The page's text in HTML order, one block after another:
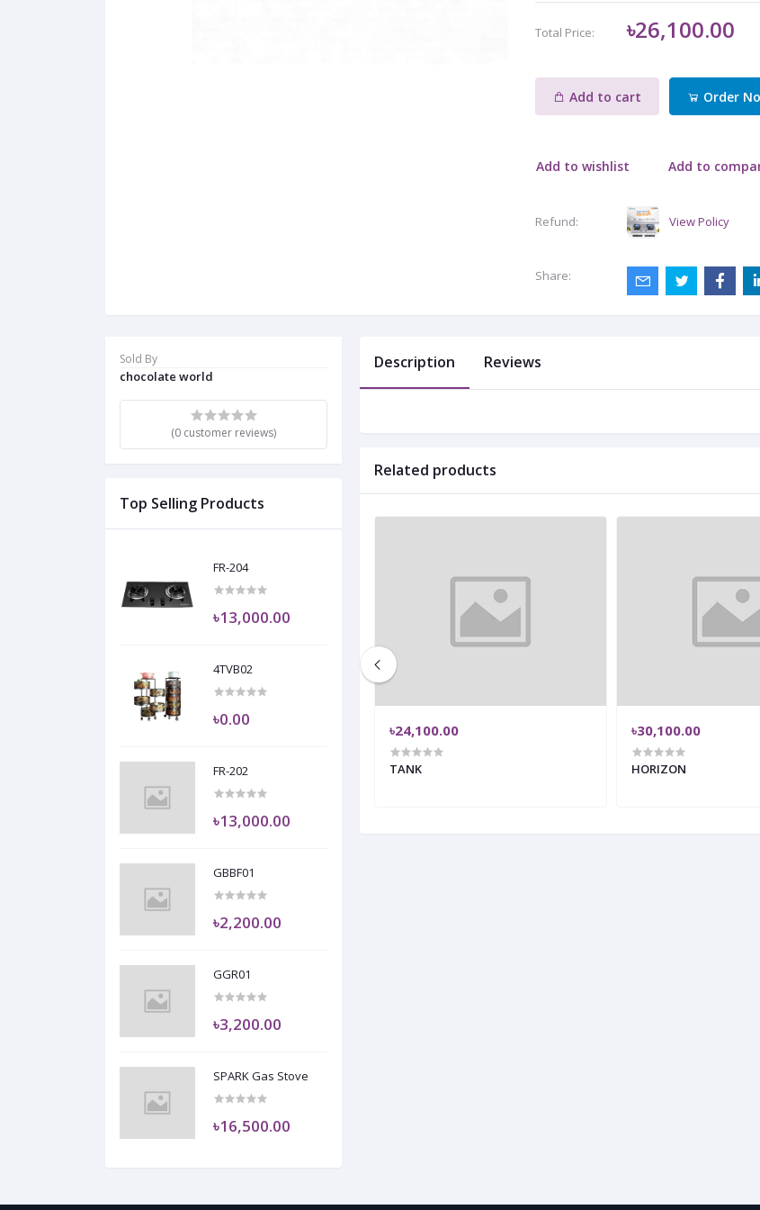
Total Price: ৳26,100.00
Add to cart Order
Add to wishlist Add to
Refund: View Policy
Share:
Sold By
chocolate world
(0 customer reviews)
Top Selling Products
FR-204
৳13,000.00
4TVB02
৳0.00
FR-202
৳13,000.00
GBBF01
৳2,200.00
GGR01
৳3,200.00
SPARK Gas Stove
৳16,500.00
Description Reviews
Related products
৳24,100.00
TANK
৳30,100.00
HORIZON